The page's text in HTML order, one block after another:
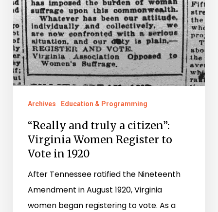
to
Vote
in
1920
Archives Education & Programming
“Really and truly a citizen”:
Virginia Women Register to
Vote in 1920
After Tennessee ratified the Nineteenth
Amendment in August 1920, Virginia
women began registering to vote. As a